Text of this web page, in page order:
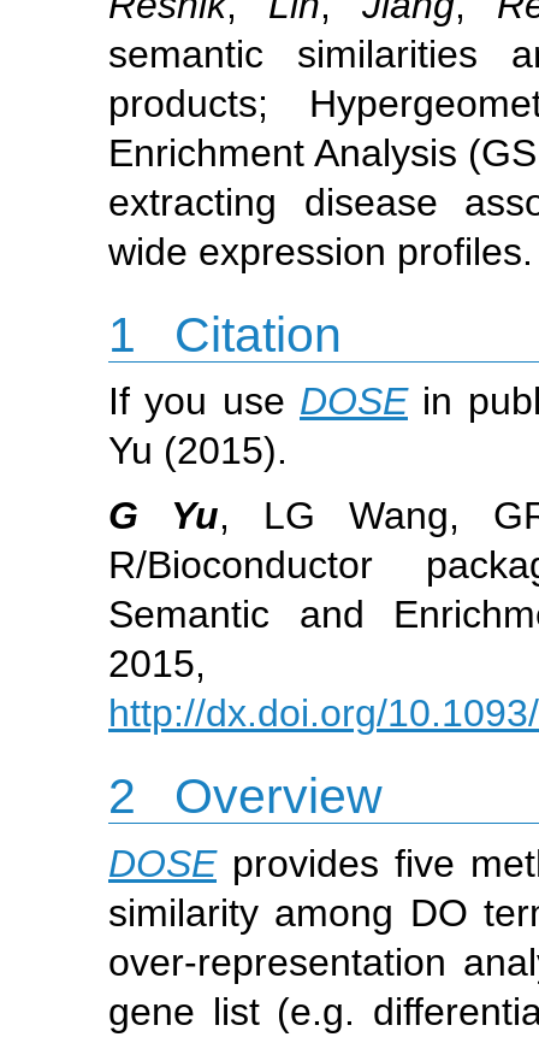
semantic similarities
products;
Enrichment Analysis
extracting disease
wide expression profiles.
1 Citation
If you use DOSEin
Yu (2015).
G Yu, LG Wang,
R/Bioconductor
Semantic and
2015,
http://dx.doi.org/
2 Overview
DOSEprovides five
similarity among DO
over-representation
gene list (e.g.